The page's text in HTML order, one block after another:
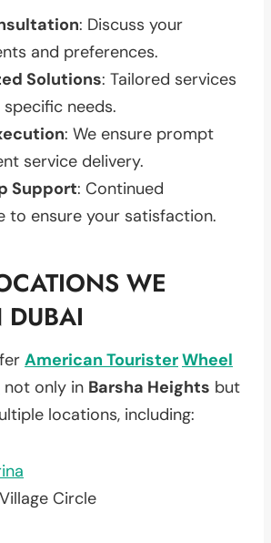
: Discuss your
and preferences.
Solutions: Tailored services
needs.
: We ensure prompt
service delivery.
Support: Continued
to ensure your satisfaction.
WE
DUBAI
American TouristerWheel
not only in Barsha Heights but
locations, including:
Village Circle